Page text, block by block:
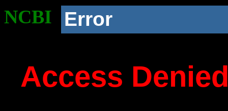
NCBI Error
Access